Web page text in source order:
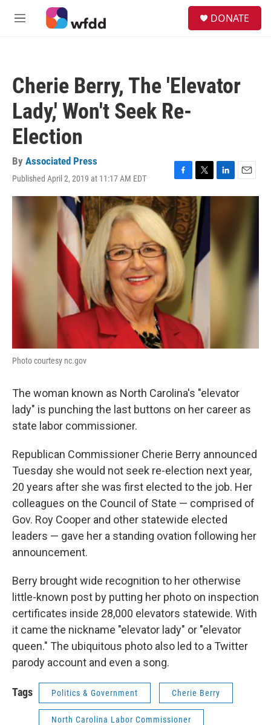
Skip to main content
M
DONATE
Cherie Berry, The 'Elevator
Lady,' Won't Seek Re-
Election
By Associated Press
Published April 2, 2019 at 11:17 AM EDT
F
a
c
e
b
o
o
k
T
w
i
t
t
e
r
L
i
I
n
E
m
Photo courtesy nc.gov
The woman known as North Carolina's "elevator
lady" is punching the last buttons on her career as
state labor commissioner.
Republican Commissioner Cherie Berry announced
Tuesday she would not seek re-election next year,
20 years after she was first elected to the job. Her
colleagues on the Council of State — comprised of
Gov. Roy Cooper and other statewide elected
leaders — gave her a standing ovation following her
announcement.
Berry brought wide recognition to her otherwise
little-known post by putting her photo on inspection
certificates inside 28,000 elevators statewide. With
it came the nickname "elevator lady" or "elevator
queen." The ubiquitous photo also led to a Twitter
parody account and even a song.
Tags Politics & Government Cherie Berry
North Carolina Labor Commissioner